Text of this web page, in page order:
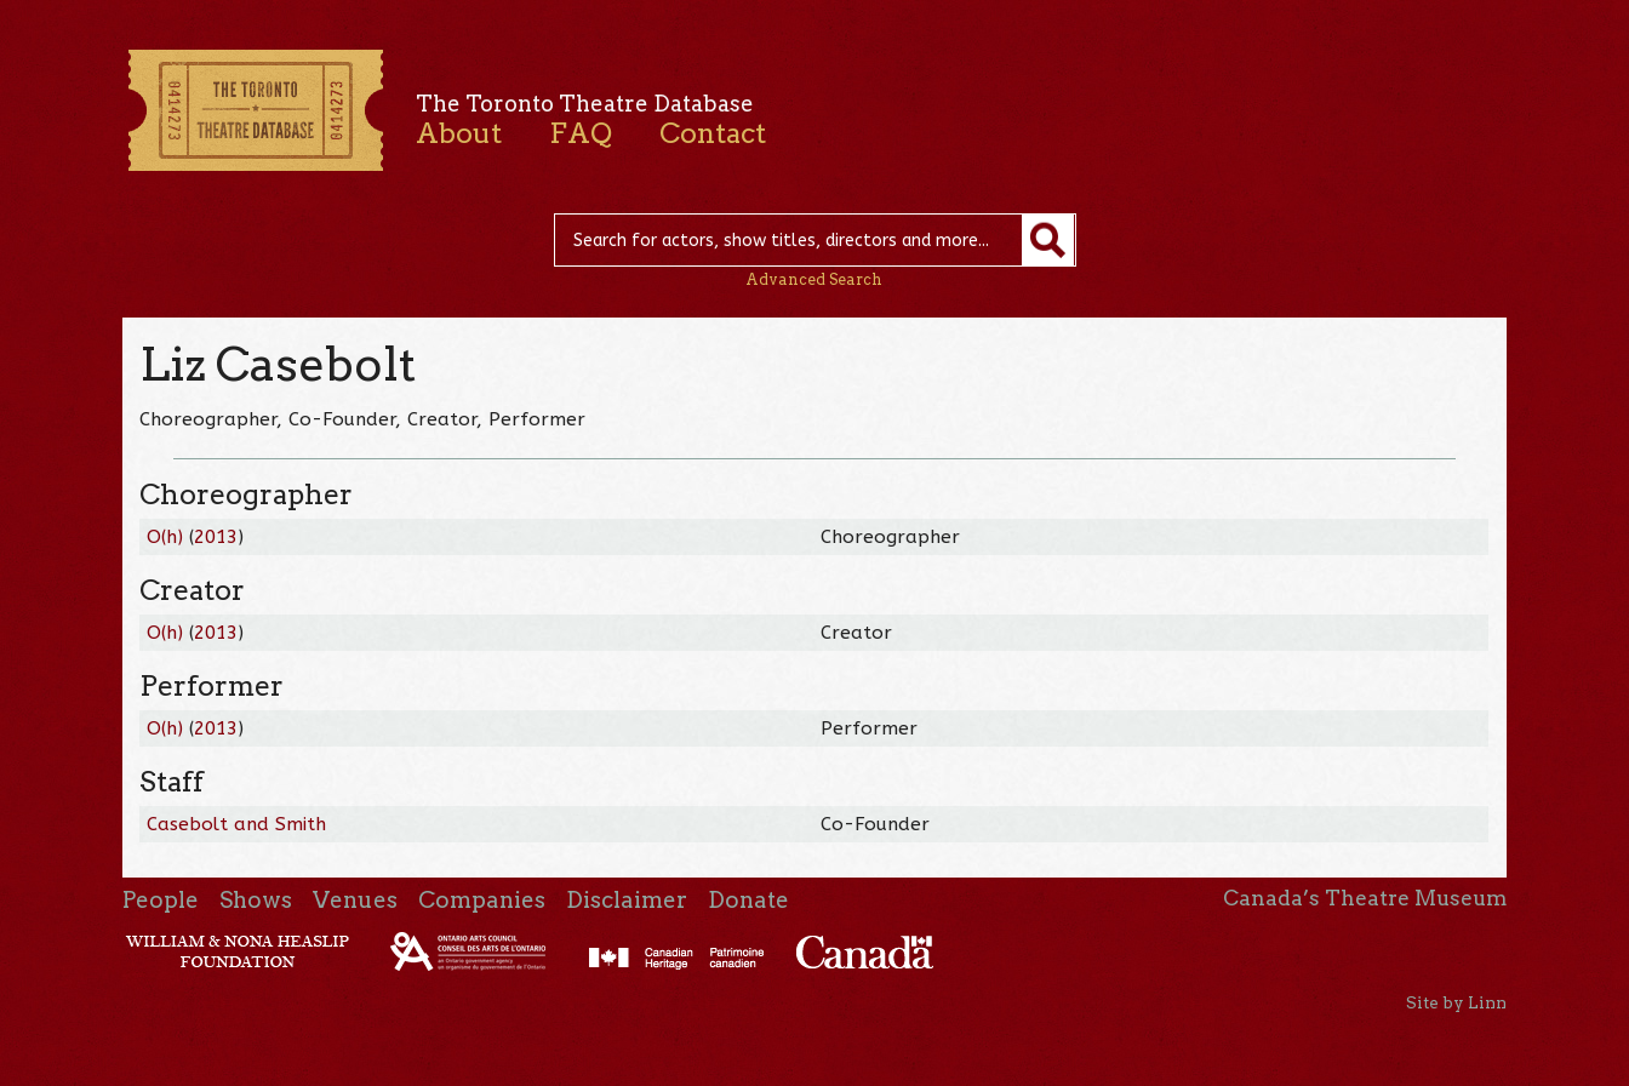
The Toronto Theatre Database
About FAQ Contact
Advanced Search
Liz Casebolt
Choreographer, Co-Founder, Creator, Performer
Choreographer
O(h) (2013) Choreographer
Creator
O(h) (2013) Creator
Performer
O(h) (2013) Performer
Staff
Casebolt and Smith Co-Founder
People Shows Venues Companies Disclaimer Donate Canada’s Theatre Museum
Site by Linn